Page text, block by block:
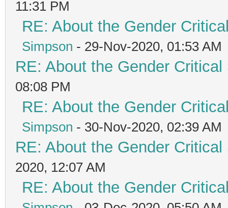
11:31 PM
RE: About the Gender
Simpson - 29-Nov-2020, 01:53 AM
RE: About the Gender
08:08 PM
RE: About the Gender
Simpson - 30-Nov-2020, 02:39 AM
RE: About the Gender
2020, 12:07 AM
RE: About the Gender